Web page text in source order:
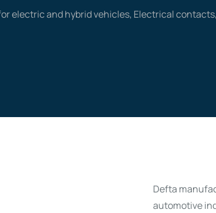
electric and hybrid vehicles, Electrical
Defta
automotive